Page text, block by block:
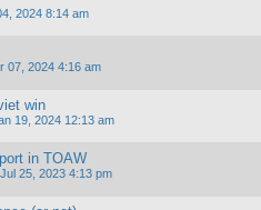
2024 8:14 am
07, 2024 4:16 am
win
19, 2024 12:13 am
in TOAW
25, 2023 4:13 pm